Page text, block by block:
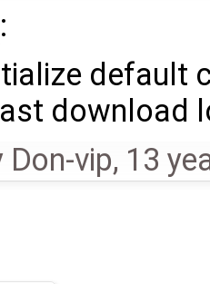
:
default
download
Don-vip, 13